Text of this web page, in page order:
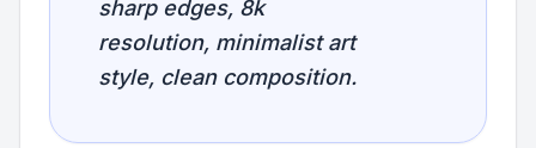
sharp edges, 8k
resolution, minimalist art
style, clean composition.